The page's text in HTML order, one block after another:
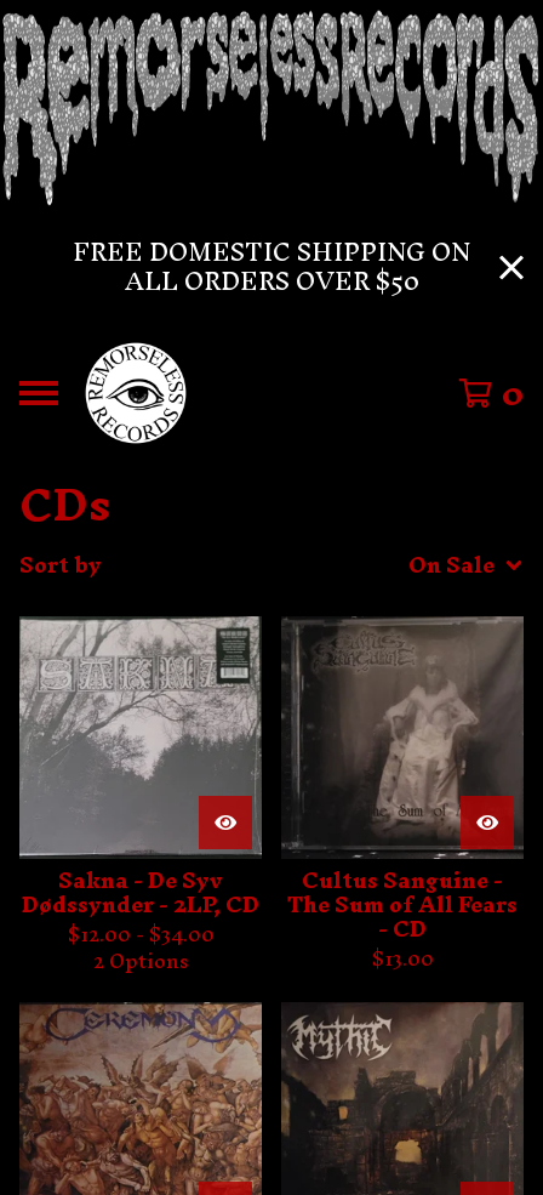
FREE DOMESTIC SHIPPING ON
ALL ORDERS OVER $50
0
CDs
Sort by On Sale
Sakna - De Syv
Dødssynder - 2LP, CD
$12.00 -$34.00
2 Options
Cultus Sanguine -
The Sum of All Fears
- CD
$13.00